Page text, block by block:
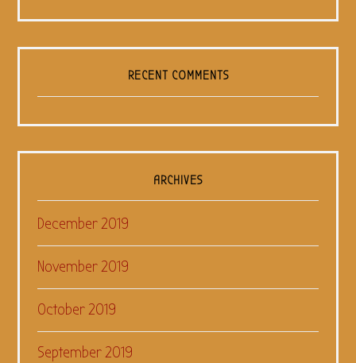
RECENT COMMENTS
ARCHIVES
December 2019
November 2019
October 2019
September 2019